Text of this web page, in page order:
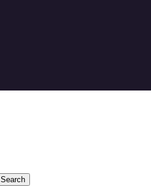
Search